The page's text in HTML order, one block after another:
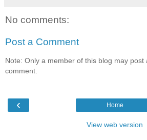
No comments:
Post a Comment
Note: Only a member of this blog may post
comment.
‹ Home
View web version